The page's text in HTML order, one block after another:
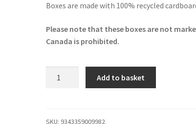
Boxes are made with 100% recycled
Please note that these boxes are not
Canada is prohibited.
Vegan
Add to basket
SKU: 9343359009982